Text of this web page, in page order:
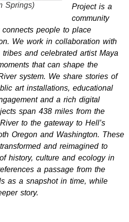
Springs)
Project is a
community
people to place
We work in collaboration with
and celebrated artist Maya
that can shape the
system. We share stories of
art installations, educational
and a rich digital
span 438 miles from the
to the gateway to Hell’s
Oregon and Washington. These
and reimagined to
history, culture and ecology in
a passage from the
as a snapshot in time, while
story.